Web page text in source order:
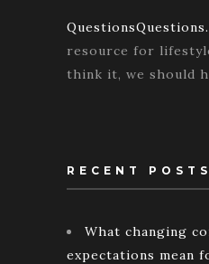
resource for
think it, we should
RECENT POSTS
What changing
expectations mean